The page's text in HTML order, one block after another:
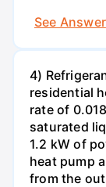
See Answer
4)
residential
rate of
saturated
1.2 kW of
heat pump
from the